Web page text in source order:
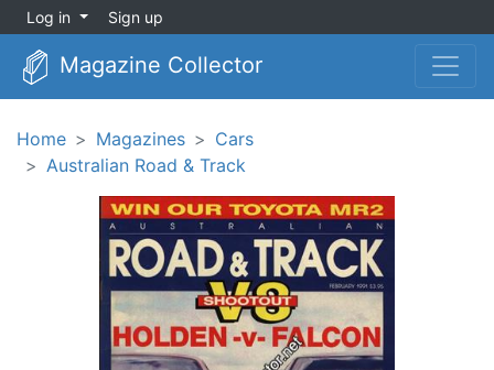
Log in Sign up
Magazine Collector
Home Magazines
Cars
Australian Road & Track